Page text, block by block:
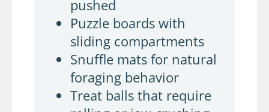
pushed
Puzzle boards with
sliding compartments
Snuffle mats for natural
foraging behavior
Treat balls that require